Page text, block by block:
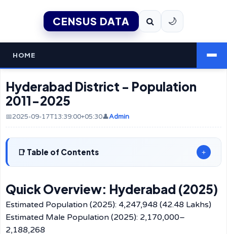
CENSUS DATA 🌙
HOME
Hyderabad District - Population
2011-2025
📅2025-09-17T13:39:00+05:30👤Admin
Table of Contents +
Quick Overview: Hyderabad (2025)
Estimated Population (2025): 4,247,948 (42.48 Lakhs)
Estimated Male Population (2025): 2,170,000–
2,188,268